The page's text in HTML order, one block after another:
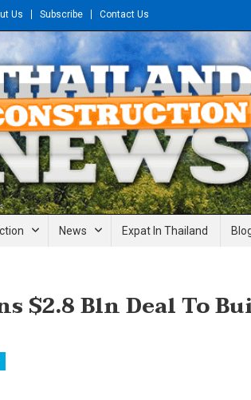
Us Subscribe Contact Us
and Engineering
News Expat In Thailand
$2.8 Bln Deal To